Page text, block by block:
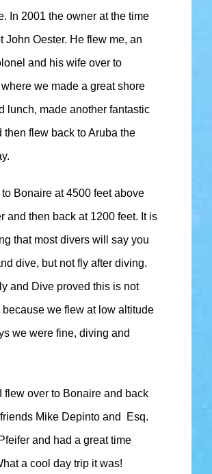
In 2001 the owner at the time
John Oester. He flew me, an
and his wife over to
we made a great shore
lunch, made another fantastic
then flew back to Aruba the
Bonaire at 4500 feet above
and then back at 1200 feet. It is
that most divers will say you
dive, but not fly after diving.
and Dive proved this is not
because we flew at low altitude
we were fine, diving and
flew over to Bonaire and back
Mike Depinto and Esq.
and had a great time
a cool day trip it was!